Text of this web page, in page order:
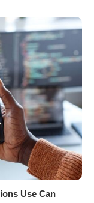
Use Can